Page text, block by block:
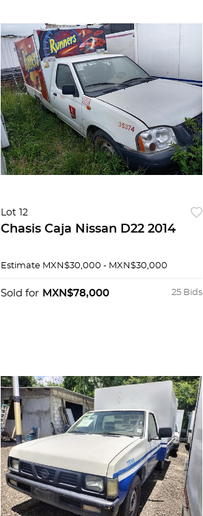
Lot 12
Chasis Caja Nissan D22 2014
Estimate MXN$30,000 - MXN$30,000
25 Bids
Sold for MXN$78,000